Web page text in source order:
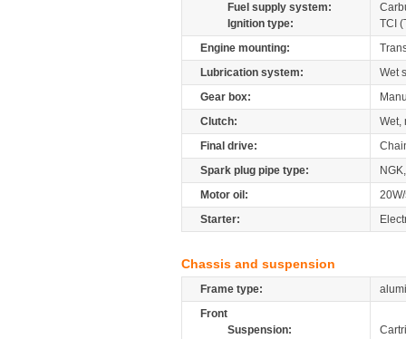
Fuel supply system:
Ignition type:
TCI
Engine mounting:
Lubrication system:
Wet
Gear box:
Clutch:
Wet,
Final drive:
Spark plug pipe type:
Motor oil:
Starter:
Chassis and suspension
Frame type:
Front
Suspension: